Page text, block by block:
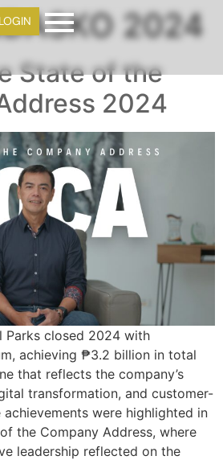
LOGIN 2024
State of the
2024
Parks closed 2024 with
achieving ₱3.2 billion in total
that reflects the company’s
transformation, and customer-
were highlighted in
the Company Address, where
leadership reflected on the